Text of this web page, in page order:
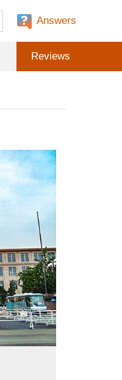
Answers
Reviews